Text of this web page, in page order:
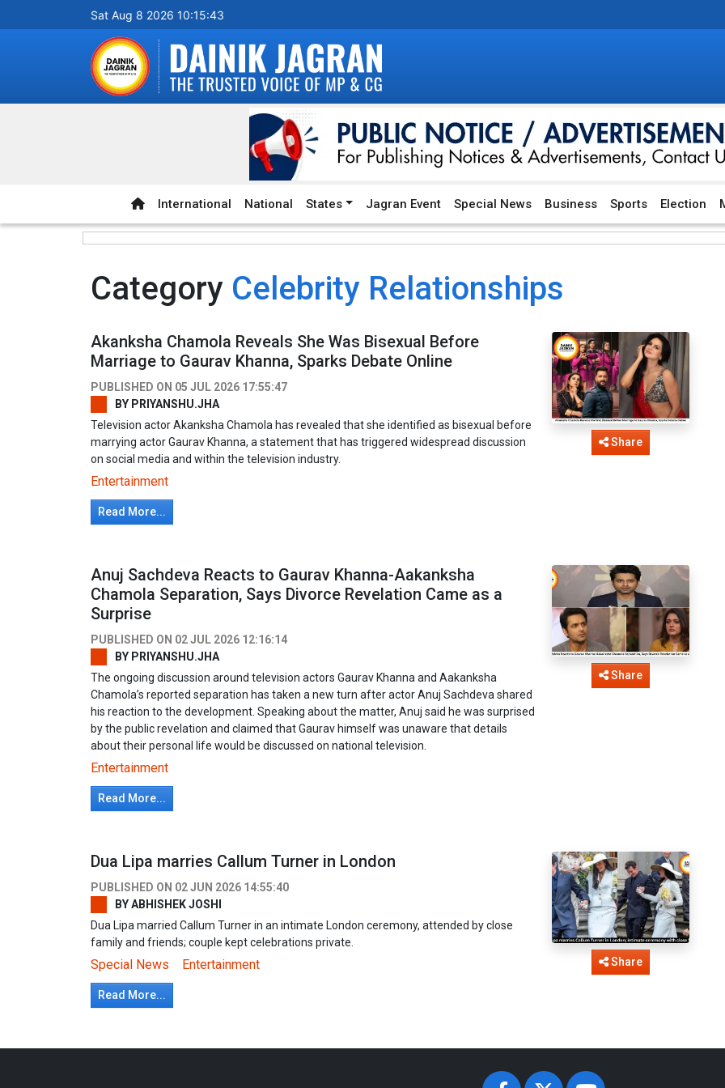
Sat Aug 8 2026 10:15:43
International National States Jagran Event Special News Business Sports Election
Category Celebrity Relationships
Akanksha Chamola Reveals She Was Bisexual Before
Marriage to Gaurav Khanna, Sparks Debate Online
PUBLISHED ON 05 JUL 2026 17:55:47
BY PRIYANSHU.JHA
Television actor Akanksha Chamola has revealed that she identified as bisexual before
marrying actor Gaurav Khanna, a statement that has triggered widespread discussion
on social media and within the television industry.
Entertainment
Read More...
Share
Anuj Sachdeva Reacts to Gaurav Khanna-Aakanksha
Chamola Separation, Says Divorce Revelation Came as a
Surprise
PUBLISHED ON 02 JUL 2026 12:16:14
BY PRIYANSHU.JHA
The ongoing discussion around television actors Gaurav Khanna and Aakanksha
Chamola’s reported separation has taken a new turn after actor Anuj Sachdeva shared
his reaction to the development. Speaking about the matter, Anuj said he was surprised
by the public revelation and claimed that Gaurav himself was unaware that details
about their personal life would be discussed on national television.
Entertainment
Read More...
Share
Dua Lipa marries Callum Turner in London
PUBLISHED ON 02 JUN 2026 14:55:40
BYABHISHEK JOSHI
Dua Lipa married Callum Turner in an intimate London ceremony, attended by close
family and friends; couple kept celebrations private.
Special News Entertainment
Read More...
Share